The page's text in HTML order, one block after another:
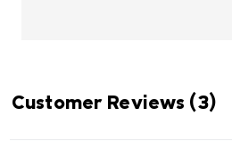
Customer Reviews (3)